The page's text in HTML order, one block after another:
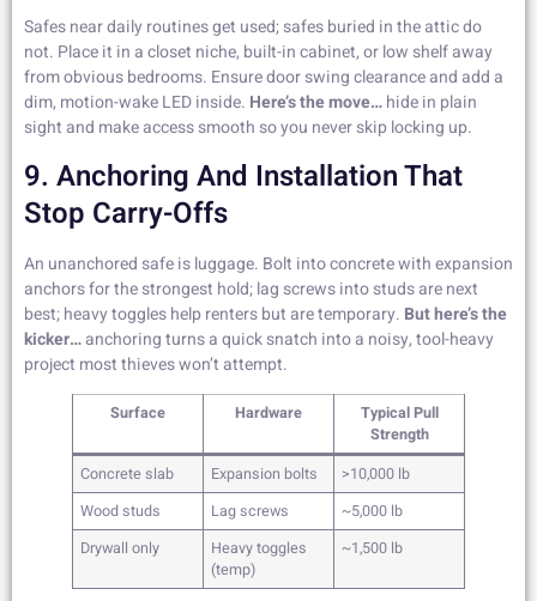
Safes near daily routines get used; safes buried in the attic do
not. Place it in a closet niche, built-in cabinet, or low shelf away
from obvious bedrooms. Ensure door swing clearance and add a
dim, motion-wake LED inside. Here’s the move…hide in plain
sight and make access smooth so you never skip locking up.
9. Anchoring And Installation That
Stop Carry-Offs
An unanchored safe is luggage. Bolt into concrete with expansion
anchors for the strongest hold; lag screws into studs are next
best; heavy toggles help renters but are temporary. But here’s the
kicker…anchoring turns a quick snatch into a noisy, tool-heavy
project most thieves won’t attempt.
Surface Hardware
Typical Pull
Strength
Concrete slab
Expansion bolts
>10,000 lb
Wood studs
Lag screws
~5,000 lb
Drywall only
Heavy toggles
(temp)
~1,500 lb